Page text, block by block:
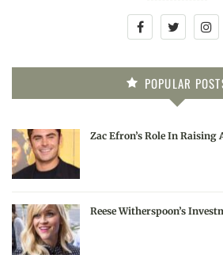
POPULAR
Zac Efron’s Role In Raising
Reese Witherspoon’s